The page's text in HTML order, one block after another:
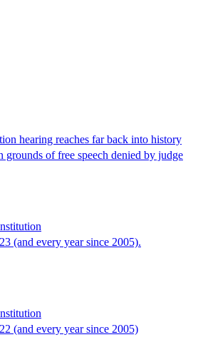
hearing reaches far back into history
of free speech denied by judge
(and every year since 2005).
(and every year since 2005)